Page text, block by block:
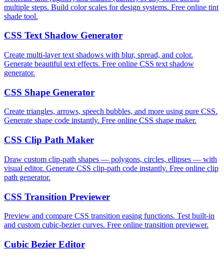
multiple steps. Build color scales for design systems. Free online tint
shade tool.
CSS Text Shadow Generator
Create multi-layer text shadows with blur, spread, and color.
Generate beautiful text effects. Free online CSS text shadow
generator.
CSS Shape Generator
Create triangles, arrows, speech bubbles, and more using pure CSS.
Generate shape code instantly. Free online CSS shape maker.
CSS Clip Path Maker
Draw custom clip-path shapes — polygons, circles, ellipses — with
visual editor. Generate CSS clip-path code instantly. Free online clip
path generator.
CSS Transition Previewer
Preview and compare CSS transition easing functions. Test built-in
and custom cubic-bezier curves. Free online transition previewer.
Cubic Bezier Editor